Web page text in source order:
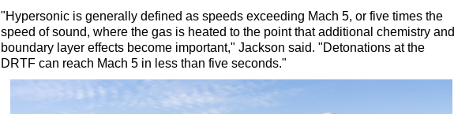
"Hypersonic is generally defined as speeds exceeding Mach 5, or five times the
speed of sound, where the gas is heated to the point that additional chemistry and
boundary layer effects become important," Jackson said. "Detonations at the
DRTF can reach Mach 5 in less than five seconds."